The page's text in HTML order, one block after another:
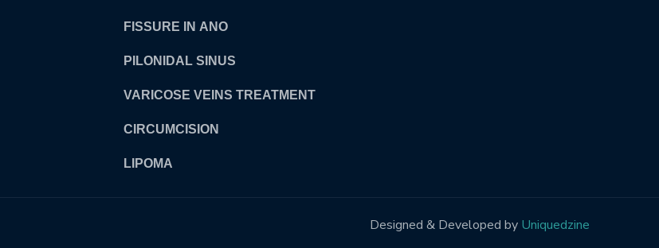
FISSURE IN ANO
PILONIDAL SINUS
VARICOSE VEINS TREATMENT
CIRCUMCISION
LIPOMA
Designed & Developed by Uniquedzine